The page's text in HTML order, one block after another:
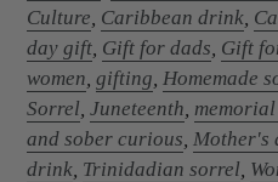
Culture Caribbean drink
day gift Gift for dads Gift
women gifting Homemade
Sorrel Juneteenth
and sober curious Mother's
drink Trinidadian sorrel